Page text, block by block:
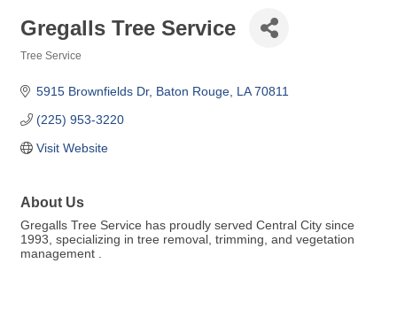
Gregalls Tree Service
Tree Service
5915 Brownfields Dr Baton Rouge LA 70811
(225) 953-3220
Visit Website
About Us
Gregalls Tree Service has proudly served Central City since
1993, specializing in tree removal, trimming, and vegetation
management .